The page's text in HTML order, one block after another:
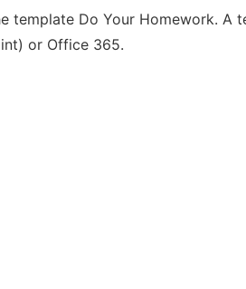
template Do Your Homework. A
or Office 365.